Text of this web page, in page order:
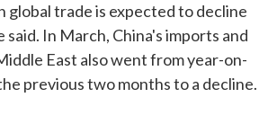
global trade is expected to decline
said. In March, China's imports and
East also went from year-on-
previous two months to a decline.